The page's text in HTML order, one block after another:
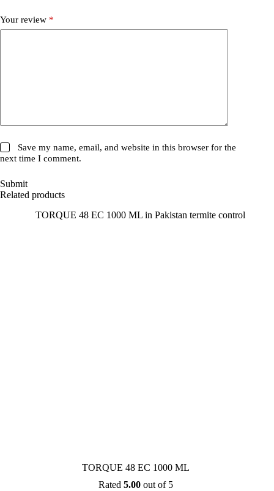
Your review *
Save my name, email, and website in this browser for the
next time I comment.
Submit
Related products
TORQUE 48 EC 1000 ML
Rated 5.00out of 5